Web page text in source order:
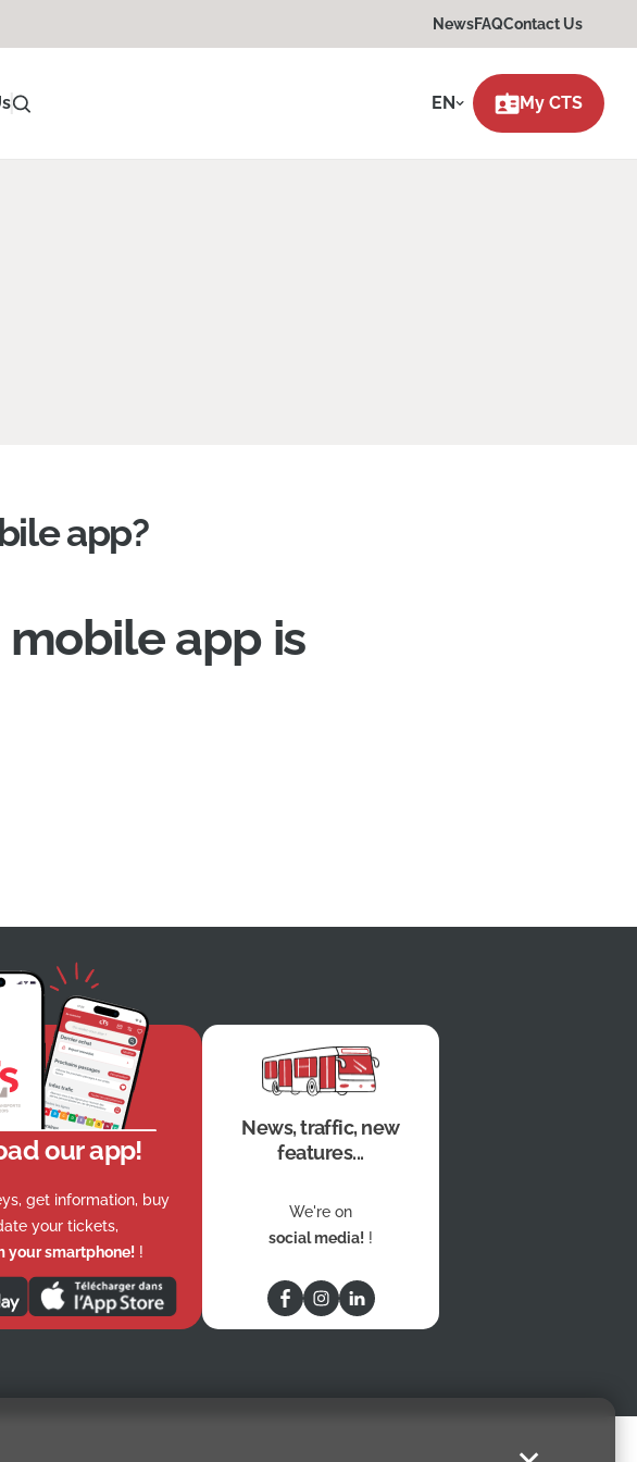
NewsFAQContact Us
EN My CTS
app?
mobile app is
our app!
get information, buy
your tickets,
your smartphone! !
News, traffic, new
features...
We're on
social media! !